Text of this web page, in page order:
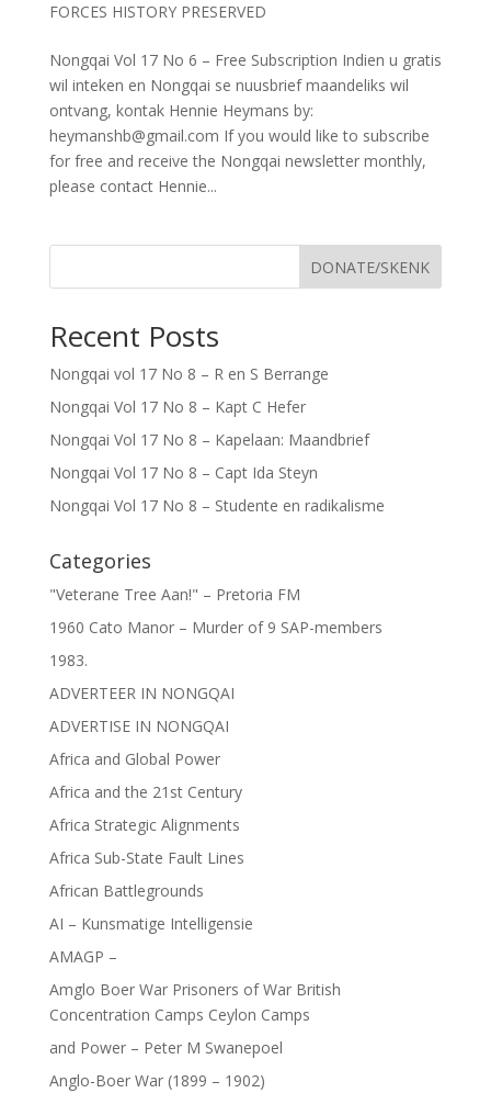
FORCES HISTORY PRESERVED
Nongqai Vol 17 No 6 – Free Subscription Indien u gratis
wil inteken en Nongqai se nuusbrief maandeliks wil
ontvang, kontak Hennie Heymans by:
heymanshb@gmail.com If you would like to subscribe
for free and receive the Nongqai newsletter monthly,
please contact Hennie...
DONATE/SKENK
Recent Posts
Nongqai vol 17 No 8 – R en S Berrange
Nongqai Vol 17 No 8 – Kapt C Hefer
Nongqai Vol 17 No 8 – Kapelaan: Maandbrief
Nongqai Vol 17 No 8 – Capt Ida Steyn
Nongqai Vol 17 No 8 – Studente en radikalisme
Categories
"Veterane Tree Aan!" – Pretoria FM
1960 Cato Manor – Murder of 9 SAP-members
1983.
ADVERTEER IN NONGQAI
ADVERTISE IN NONGQAI
Africa and Global Power
Africa and the 21st Century
Africa Strategic Alignments
Africa Sub-State Fault Lines
African Battlegrounds
AI – Kunsmatige Intelligensie
AMAGP –
Amglo Boer War Prisoners of War British
Concentration Camps Ceylon Camps
and Power – Peter M Swanepoel
Anglo-Boer War (1899 – 1902)